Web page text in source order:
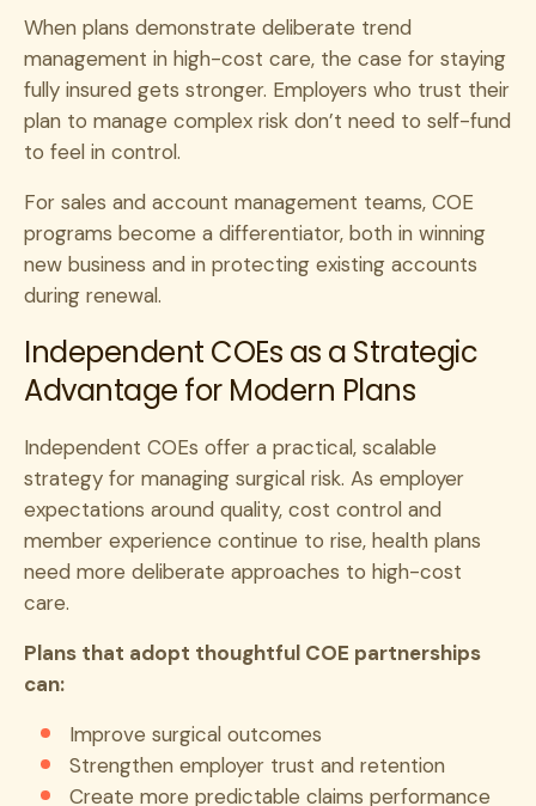
When plans demonstrate deliberate trend
management in high-cost care, the case for staying
fully insured gets stronger. Employers who trust their
plan to manage complex risk don’t need to self-fund
to feel in control.
For sales and account management teams, COE
programs become a differentiator, both in winning
new business and in protecting existing accounts
during renewal.
Independent COEs as a Strategic
Advantage for Modern Plans
Independent COEs offer a practical, scalable
strategy for managing surgical risk. As employer
expectations around quality, cost control and
member experience continue to rise, health plans
need more deliberate approaches to high-cost
care.
Plans that adopt thoughtful COE partnerships
can:
Improve surgical outcomes
Strengthen employer trust and retention
Create more predictable claims performance